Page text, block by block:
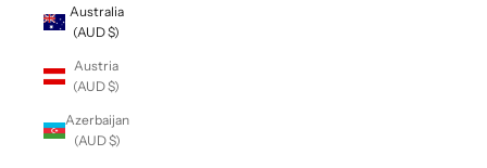
Australia
(AUD $)
Austria
(AUD $)
Azerbaijan
(AUD $)